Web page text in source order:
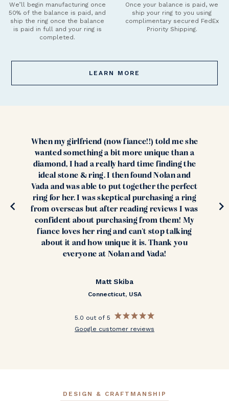
We’ll begin manufacturing once
50% of the balance is paid, and
ship the ring once the balance
is paid in full and your ring is
completed.
Once your balance is paid, we
ship your ring to you using
complimentary secured FedEx
Priority Shipping.
LEARN MORE
When my girlfriend (now fiance!!) told me she
wanted something a bit more unique than a
diamond, I had a really hard time finding the
ideal stone & ring. I then found Nolan and
Vada and was able to put together the perfect
ring for her. I was skeptical purchasing a ring
from overseas but after reading reviews I was
confident about purchasing from them! My
fiance loves her ring and can't stop talking
about it and how unique it is. Thank you
everyone at Nolan and Vada!
Matt Skiba
Connecticut, USA
5.0 out of 5
Google customer reviews
DESIGN & CRAFTMANSHIP